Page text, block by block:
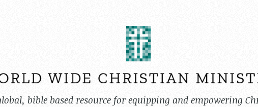
bible based resource for equipping and empowering